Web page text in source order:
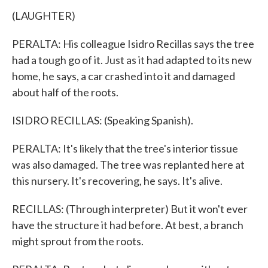
(LAUGHTER)
PERALTA: His colleague Isidro Recillas says the tree
had a tough go of it. Just as it had adapted to its new
home, he says, a car crashed into it and damaged
about half of the roots.
ISIDRO RECILLAS: (Speaking Spanish).
PERALTA: It's likely that the tree's interior tissue
was also damaged. The tree was replanted here at
this nursery. It's recovering, he says. It's alive.
RECILLAS: (Through interpreter) But it won't ever
have the structure it had before. At best, a branch
might sprout from the roots.